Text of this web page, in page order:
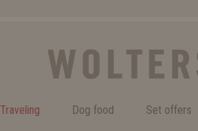
Traveling Dog food Set offers